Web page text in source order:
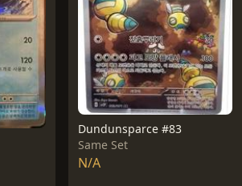
Dundunsparce #83
Same Set
N/A